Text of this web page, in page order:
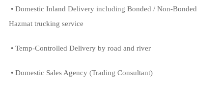
• Domestic Inland Delivery including Bonded / Non-Bonded
Hazmat trucking service
• Temp-Controlled Delivery by road and river
• Domestic Sales Agency (Trading Consultant)